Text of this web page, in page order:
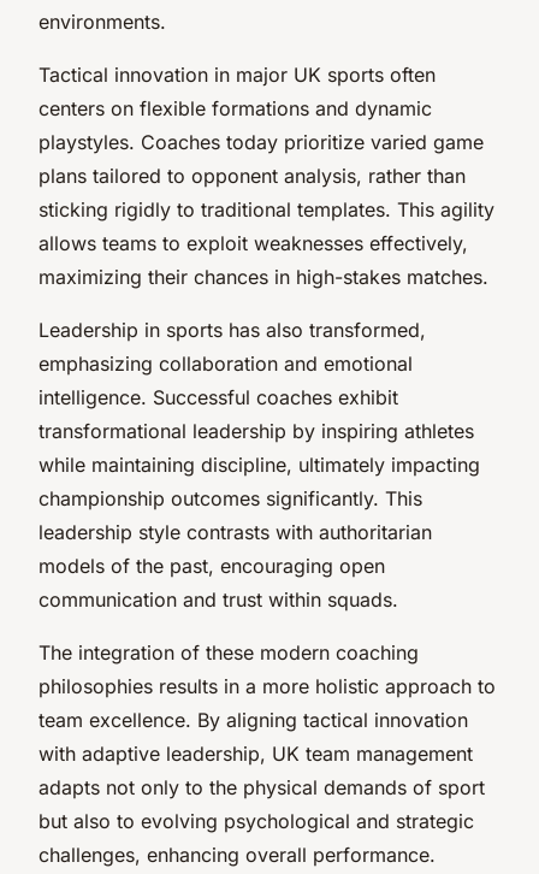
environments.
Tactical innovation in major UK sports often
centers on flexible formations and dynamic
playstyles. Coaches today prioritize varied game
plans tailored to opponent analysis, rather than
sticking rigidly to traditional templates. This agility
allows teams to exploit weaknesses effectively,
maximizing their chances in high-stakes matches.
Leadership in sports has also transformed,
emphasizing collaboration and emotional
intelligence. Successful coaches exhibit
transformational leadership by inspiring athletes
while maintaining discipline, ultimately impacting
championship outcomes significantly. This
leadership style contrasts with authoritarian
models of the past, encouraging open
communication and trust within squads.
The integration of these modern coaching
philosophies results in a more holistic approach to
team excellence. By aligning tactical innovation
with adaptive leadership, UK team management
adapts not only to the physical demands of sport
but also to evolving psychological and strategic
challenges, enhancing overall performance.